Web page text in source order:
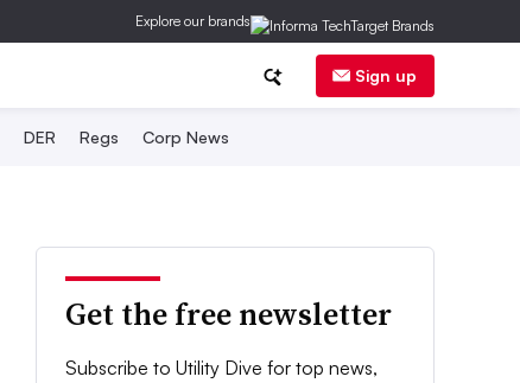
Explore our brands
Sign up
DER Regs Corp News
Get the free newsletter
Subscribe to Utility Dive for top news,